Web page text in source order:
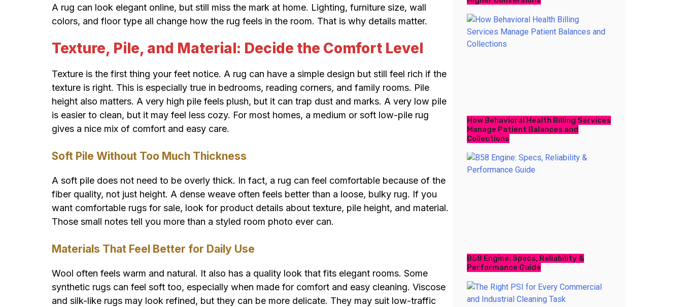
A rug can look elegant online, but still miss the mark at home. Lighting, furniture size, wall
colors, and floor type all change how the rug feels in the room. That is why details matter.
Texture, Pile, and Material: Decide the Comfort Level
Texture is the first thing your feet notice. A rug can have a simple design but still feel rich if the
texture is right. This is especially true in bedrooms, reading corners, and family rooms. Pile
height also matters. A very high pile feels plush, but it can trap dust and marks. A very low pile
is easier to clean, but it may feel less cozy. For most homes, a medium or soft low-pile rug
gives a nice mix of comfort and easy care.
Soft Pile Without Too Much Thickness
A soft pile does not need to be overly thick. In fact, a rug can feel comfortable because of the
fiber quality, not just height. A dense weave often feels better than a loose, bulky rug. If you
want comfortable rugs for sale, look for product details about texture, pile height, and material.
Those small notes tell you more than a styled room photo ever can.
Materials That Feel Better for Daily Use
Wool often feels warm and natural. It also has a quality look that fits elegant rooms. Some
synthetic rugs can feel soft too, especially when made for comfort and easy cleaning. Viscose
and silk-like rugs may look refined, but they can be more delicate. They may suit low-traffic
How Behavioral Health Billing Services
Manage Patient Balances and
Collections
B58 Engine: Specs, Reliability &
Performance Guide